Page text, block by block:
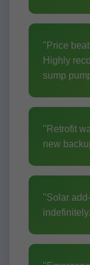
"Price
Highly
sump
"Retrofit
new
"Solar